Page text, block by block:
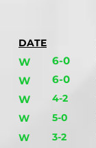
DATE
W
W
W
W
W
6-0
6-0
4-2
5-0
3-2